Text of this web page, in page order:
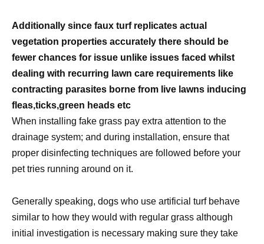
Additionally since faux turf replicates actual
vegetation properties accurately there should be
fewer chances for issue unlike issues faced whilst
dealing with recurring lawn care requirements like
contracting parasites borne from live lawns inducing
fleas,ticks,green heads etc
When installing fake grass pay extra attention to the
drainage system; and during installation, ensure that
proper disinfecting techniques are followed before your
pet tries running around on it.
Generally speaking, dogs who use artificial turf behave
similar to how they would with regular grass although
initial investigation is necessary making sure they take